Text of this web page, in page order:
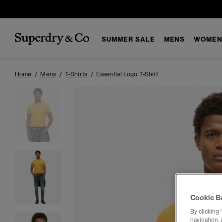
SUMMER SALE MENS
Home Mens T-Shirts Essential Logo T-Shirt
Cookie
By clicking
navigation,